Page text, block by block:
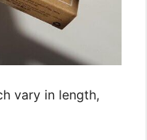
vary in length,